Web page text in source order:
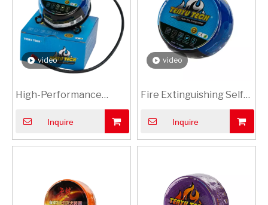
Response
video
High-Performance
0.3kg Vehicle Mounted
Dry Powder Fire
Extinguishing
Efficient for Swift
Emergency Response
Inquire
video
Fire Extinguishing Self-
Inquire